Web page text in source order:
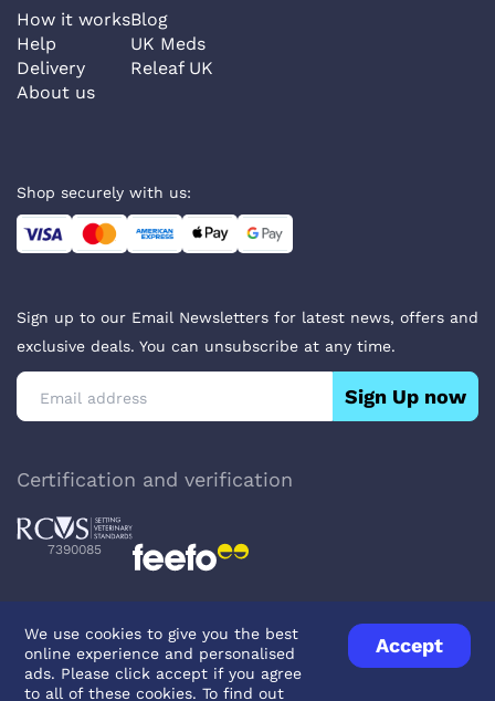
We use cookies to give you the best
online experience and personalised
ads. Please click accept if you agree
to all of these cookies. To find out
Accept
How it works
Help
Delivery
About us
Blog
UK Meds
Releaf UK
Shop securely with us:
Sign up to our Email Newsletters for latest news, offers and
exclusive deals. You can unsubscribe at any time.
Sign Up now
Certification and verification
7390085
Privacy PolicyTerms & ConditionsAbout Veterinary Medicines
Contact us